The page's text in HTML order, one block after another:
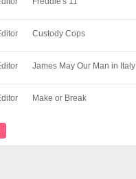
Custody Cops
James May Our Man in Italy
Make or Break